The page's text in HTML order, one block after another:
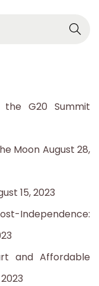
G20 Summit
Moon August 28,
15, 2023
Independence:
and Affordable